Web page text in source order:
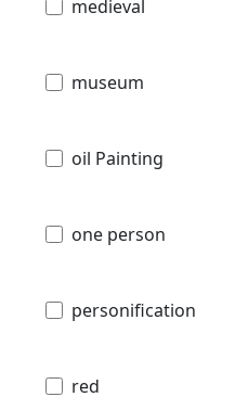
medieval
museum
oil Painting
one person
personification
red